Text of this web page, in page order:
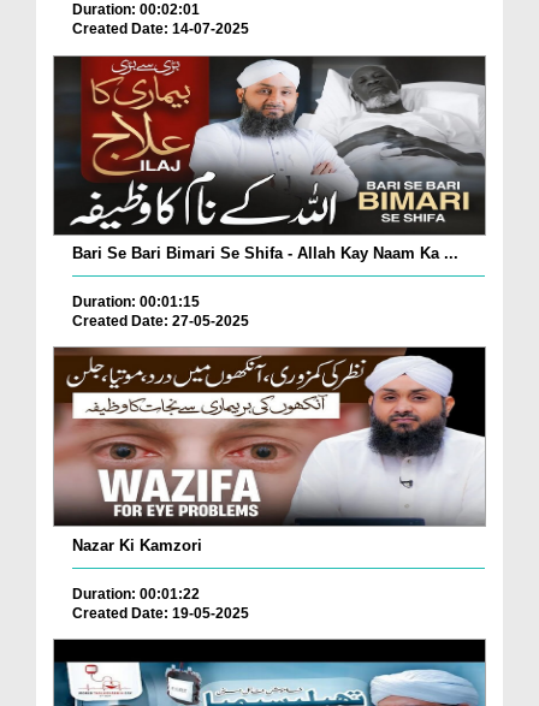
Duration: 00:02:01
Created Date: 14-07-2025
Bari Se Bari Bimari Se Shifa - Allah Kay Naam Ka ...
Duration: 00:01:15
Created Date: 27-05-2025
Nazar Ki Kamzori
Duration: 00:01:22
Created Date: 19-05-2025